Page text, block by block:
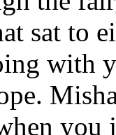
sat to
with
you